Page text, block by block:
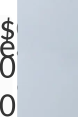
$0.96
each